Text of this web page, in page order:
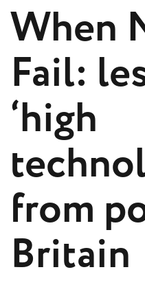
When
Fail:
‘high
from
Britain